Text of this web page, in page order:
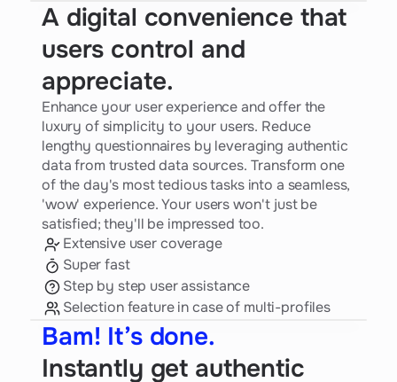
A digital convenience that
users control and
appreciate.
Enhance your user experience and offer the
luxury of simplicity to your users. Reduce
lengthy questionnaires by leveraging authentic
data from trusted data sources. Transform one
of the day's most tedious tasks into a seamless,
'wow' experience. Your users won't just be
satisfied; they'll be impressed too.
Extensive user coverage
Super fast
Step by step user assistance
Selection feature in case of multi-profiles
Bam! It’s done.
Instantly get authentic